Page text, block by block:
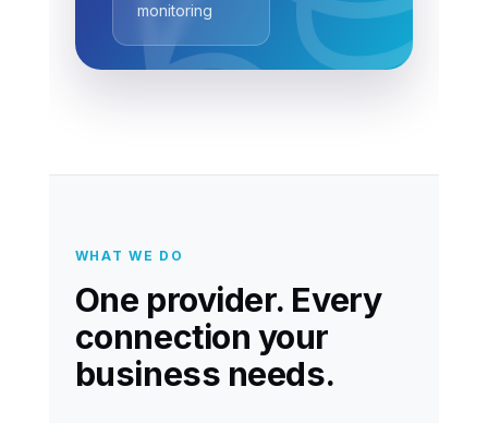
monitoring
WHAT WE DO
One provider. Every
connection your
business needs.